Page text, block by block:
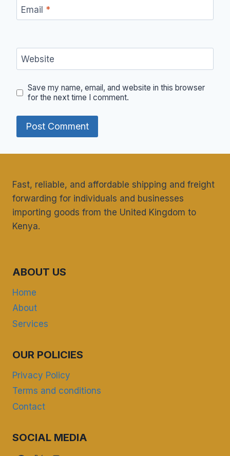
Email *
Website
Save my name, email, and website in this browser
for the next time I comment.
Fast, reliable, and affordable shipping and freight
forwarding for individuals and businesses
importing goods from the United Kingdom to
Kenya.
ABOUT US
Home
About
Services
OUR POLICIES
Privacy Policy
Terms and conditions
Contact
SOCIAL MEDIA